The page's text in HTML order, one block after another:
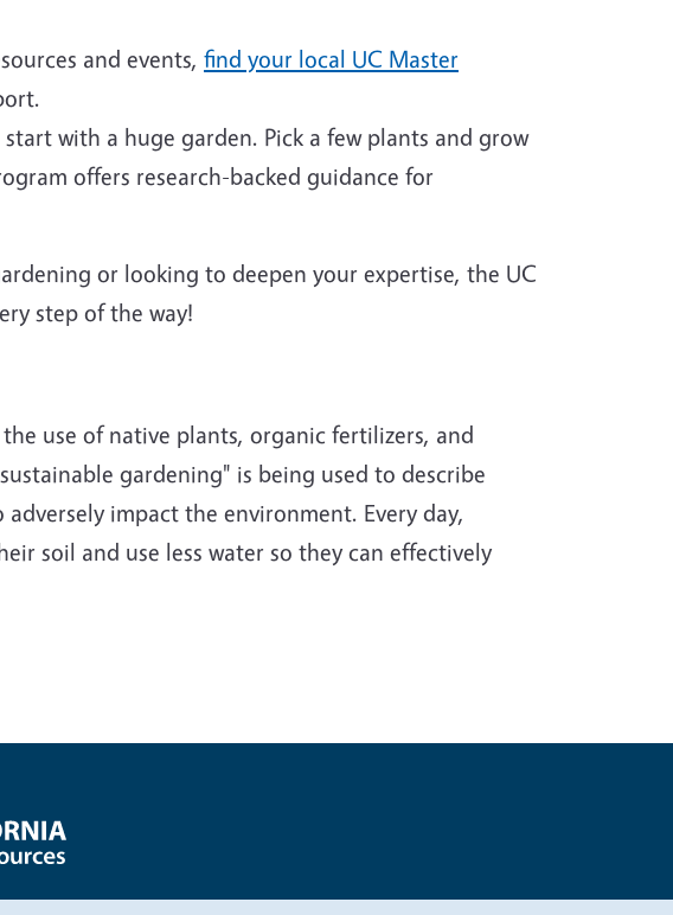
and events, find your local UC Master
start with a huge garden. Pick a few plants and grow
offers research-backed guidance for
or looking to deepen your expertise, the UC
step of the way!
use of native plants, organic fertilizers, and
gardening" is being used to describe
impact the environment. Every day,
soil and use less water so they can effectively